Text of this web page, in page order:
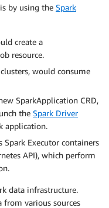
by using the Spark
create a
resource.
would consume
SparkApplication CRD,
the Spark Driver
application.
Executor containers
API), which perform
data infrastructure.
from various sources